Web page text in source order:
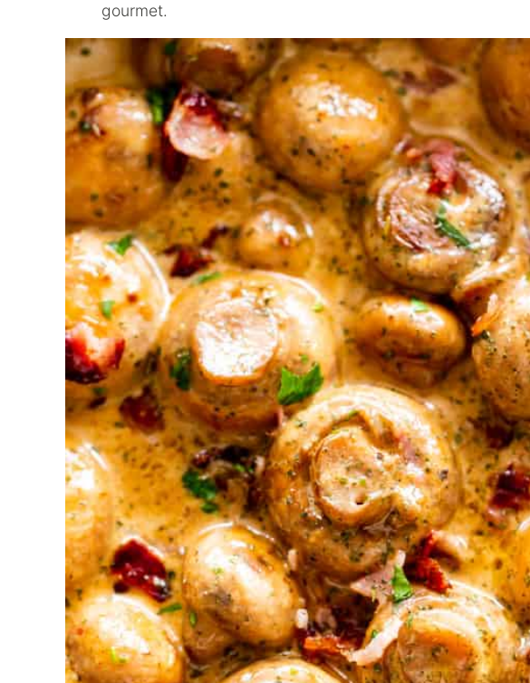
gourmet.